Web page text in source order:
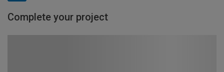
Complete your project